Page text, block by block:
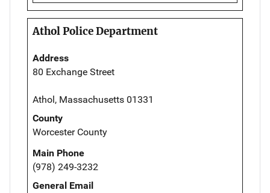
Athol Police Department
Address
80 Exchange Street
Athol, Massachusetts 01331
County
Worcester County
Main Phone
(978) 249-3232
General Email